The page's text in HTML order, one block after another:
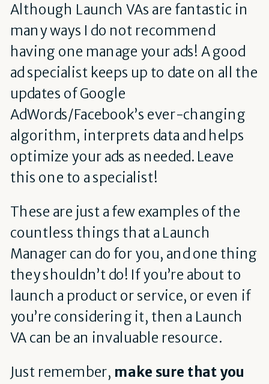
Although Launch VAs are fantastic in
many ways I do not recommend
having one manage your ads! A good
ad specialist keeps up to date on all the
updates of Google
AdWords/Facebook’s ever-changing
algorithm, interprets data and helps
optimize your ads as needed. Leave
this one to a specialist!
These are just a few examples of the
countless things that a Launch
Manager can do for you, and one thing
they shouldn’t do! If you’re about to
launch a product or service, or even if
you’re considering it, then a Launch
VA can be an invaluable resource.
Just remember, make sure that you